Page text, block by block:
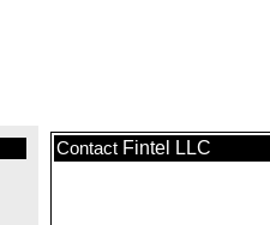
Contact Fintel LLC